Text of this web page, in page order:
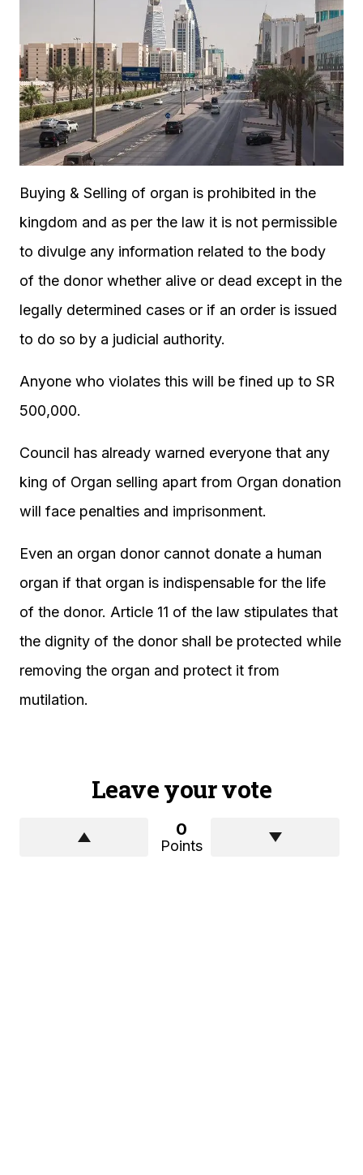
Buying & Selling of organ is prohibited in the
kingdom and as per the law it is not permissible
to divulge any information related to the body
of the donor whether alive or dead except in the
legally determined cases or if an order is issued
to do so by a judicial authority.
Anyone who violates this will be fined up to SR
500,000.
Council has already warned everyone that any
king of Organ selling apart from Organ donation
will face penalties and imprisonment.
Even an organ donor cannot donate a human
organ if that organ is indispensable for the life
of the donor. Article 11 of the law stipulates that
the dignity of the donor shall be protected while
removing the organ and protect it from
mutilation.
Leave your vote
0
Points